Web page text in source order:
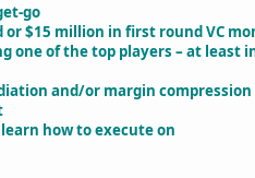
go
$15 million in first round VC
one of the top players – at
and/or margin
how to execute on